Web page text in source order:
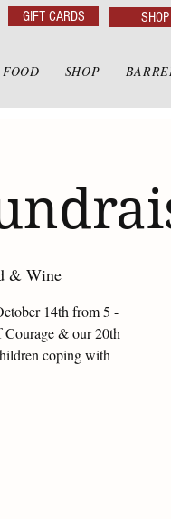
GIFT CARDS SHOP
SHOP
& Wine
14th from 5 -
& our 20th
coping with